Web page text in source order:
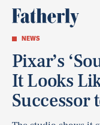
NEWS
Pixar’s
It Looks
Successor